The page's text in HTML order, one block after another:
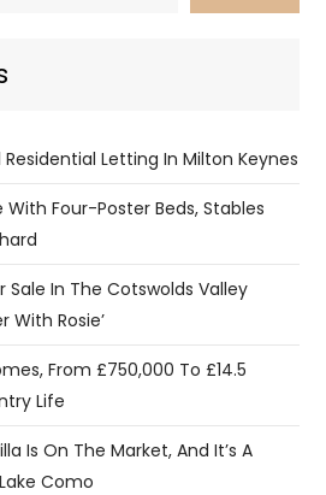
Letting In Milton Keynes
Four-Poster Beds, Stables
Sale In The Cotswolds Valley
With Rosie’
From £750,000 To £14.5
Life
Is On The Market, And It’s A
Como